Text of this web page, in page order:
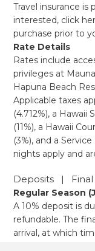
Travel insurance is
interested, click
purchase prior to
Rate Details
Rates include
privileges at
Hapuna Beach
Applicable taxes
(4.712%), a
(11%), a Hawaii
(3%), and a
nights apply and
Deposits |
Regular Season
A 10% deposit is
refundable. The
arrival, at which